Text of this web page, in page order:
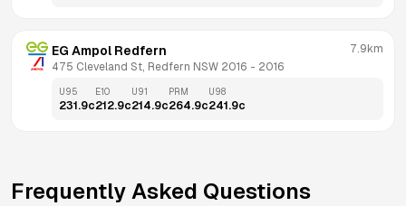
EG Ampol Redfern
475 Cleveland St, Redfern NSW 2016 - 2016
7.9km
U95
231.9c
E10
212.9c
U91
214.9c
PRM
264.9c
U98
241.9c
Frequently Asked Questions